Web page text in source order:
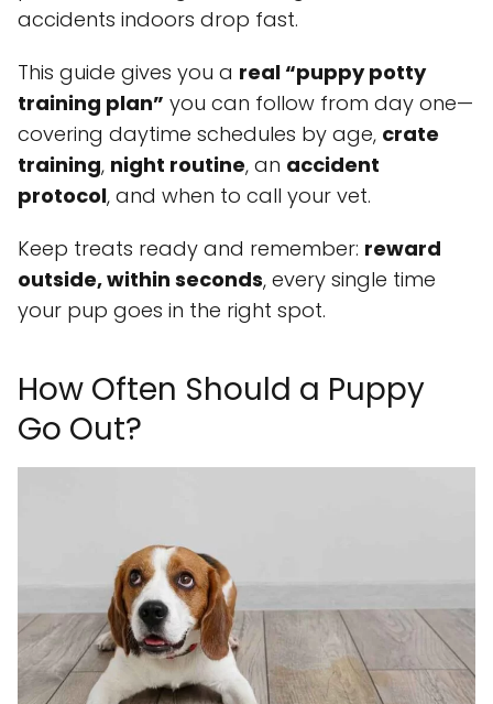
accidents indoors drop fast.
This guide gives you a real “puppy potty
training plan” you can follow from day one—
covering daytime schedules by age, crate
training, night routine, an accident
protocol, and when to call your vet.
Keep treats ready and remember: reward
outside, within seconds, every single time
your pup goes in the right spot.
How Often Should a Puppy
Go Out?